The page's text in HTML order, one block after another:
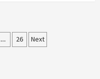
… 26 Next